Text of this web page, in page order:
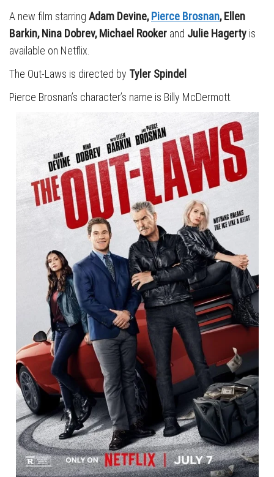
A new film starring Adam Devine,Pierce Brosnan, Ellen
Barkin, Nina Dobrev, Michael Rooker and Julie Hagerty is
available on Netflix.
The Out-Laws is directed by Tyler Spindel
Pierce Brosnan’s character’s name is Billy McDermott.